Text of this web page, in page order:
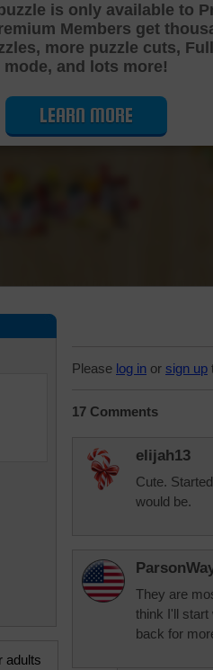
Cutting
is only available to
Members get
more puzzle cuts,
mode, and lots more!
LEARN MORE
adults
Please log in or sign up
17 Comments
elijah13
Cute.
would be.
They are
think I'll start
back for